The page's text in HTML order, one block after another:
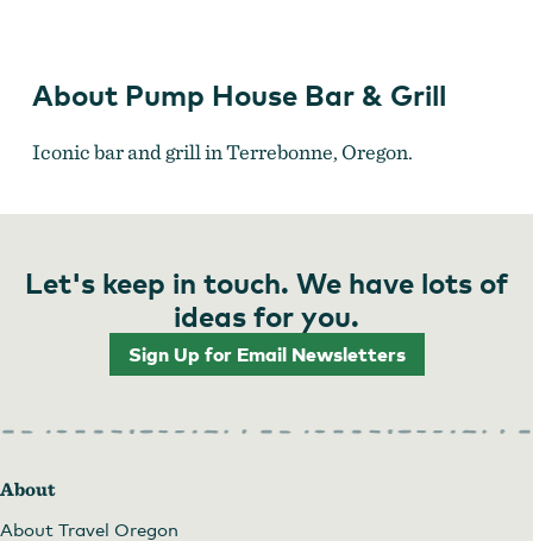
About Pump House Bar & Grill
Iconic bar and grill in Terrebonne, Oregon.
Let's keep in touch. We have lots of
ideas for you.
Sign Up for Email Newsletters
About
About Travel Oregon